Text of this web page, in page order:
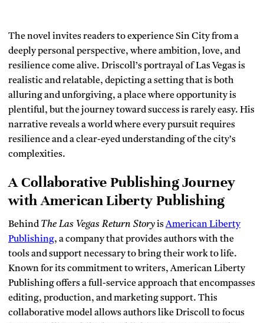
The novel invites readers to experience Sin City from a
deeply personal perspective, where ambition, love, and
resilience come alive. Driscoll’s portrayal of Las Vegas is
realistic and relatable, depicting a setting that is both
alluring and unforgiving, a place where opportunity is
plentiful, but the journey toward success is rarely easy. His
narrative reveals a world where every pursuit requires
resilience and a clear-eyed understanding of the city’s
complexities.
A Collaborative Publishing Journey
with American Liberty Publishing
Behind The Las Vegas Return StoryisAmerican Liberty
Publishing, a company that provides authors with the
tools and support necessary to bring their work to life.
Known for its commitment to writers, American Liberty
Publishing offers a full-service approach that encompasses
editing, production, and marketing support. This
collaborative model allows authors like Driscoll to focus